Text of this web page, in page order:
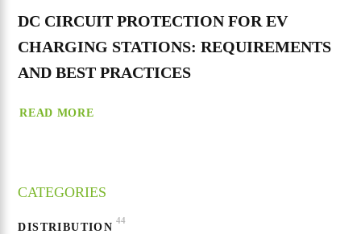
DC CIRCUIT PROTECTION FOR EV
CHARGING STATIONS: REQUIREMENTS
AND BEST PRACTICES
READ MORE
CATEGORIES
DISTRIBUTION
44